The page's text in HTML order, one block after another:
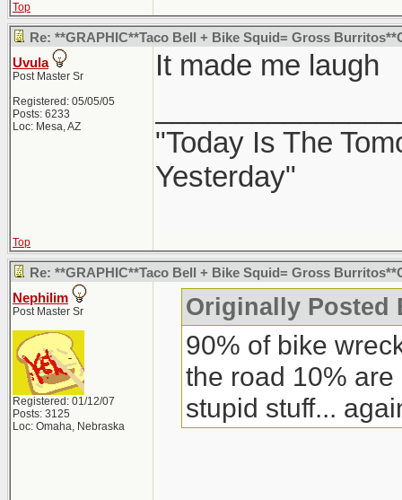
Google map
Google Map
north/west
Thanks for
what it looked
Top
Re: **GRAPHIC**Taco Bell + Bike Squid= Gross
Uvula
Post Master Sr
Registered: 05/05/05
Posts: 6233
Loc: Mesa, AZ
It made me laugh
"Today Is The
Yesterday"
Top
Re: **GRAPHIC**Taco Bell + Bike Squid= Gross
Nephilim
Post Master Sr
Registered: 01/12/07
Posts: 3125
Loc: Omaha, Nebraska
Originally Posted
90% of bike
the road 10%
stupid stuff...